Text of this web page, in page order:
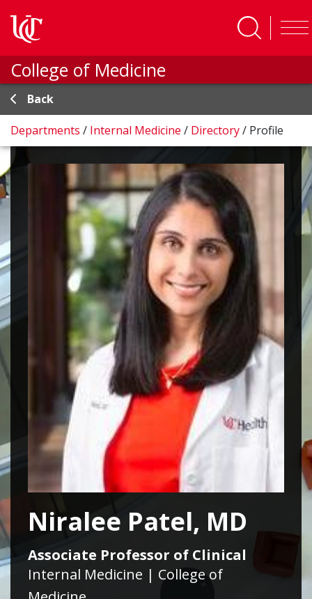
College of Medicine
Back
Departments / Internal Medicine / Directory/ Profile
Niralee Patel, MD
Associate Professor of Clinical
Internal Medicine | College of